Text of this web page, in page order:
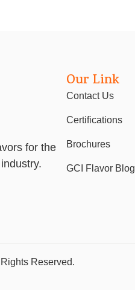
for the
Our Link
Contact Us
Certifications
Brochures
GCI Flavor Blog
Reserved.